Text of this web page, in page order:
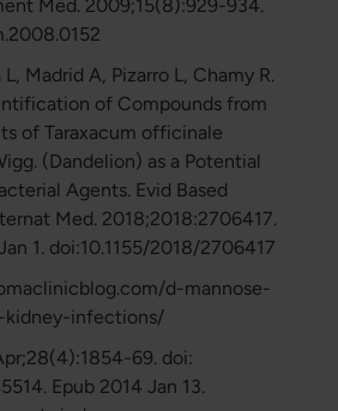
Med. 2009;15(8):929-934.
L, Madrid A, Pizarro L, Chamy R.
of Compounds from
of Taraxacum officinale
(Dandelion) as a Potential
Agents. Evid Based
Med. 2018;2018:2706417.
1. doi:10.1155/2018/2706417
d-mannose-
kidney-infections/
69. doi:
Epub 2014 Jan 13.